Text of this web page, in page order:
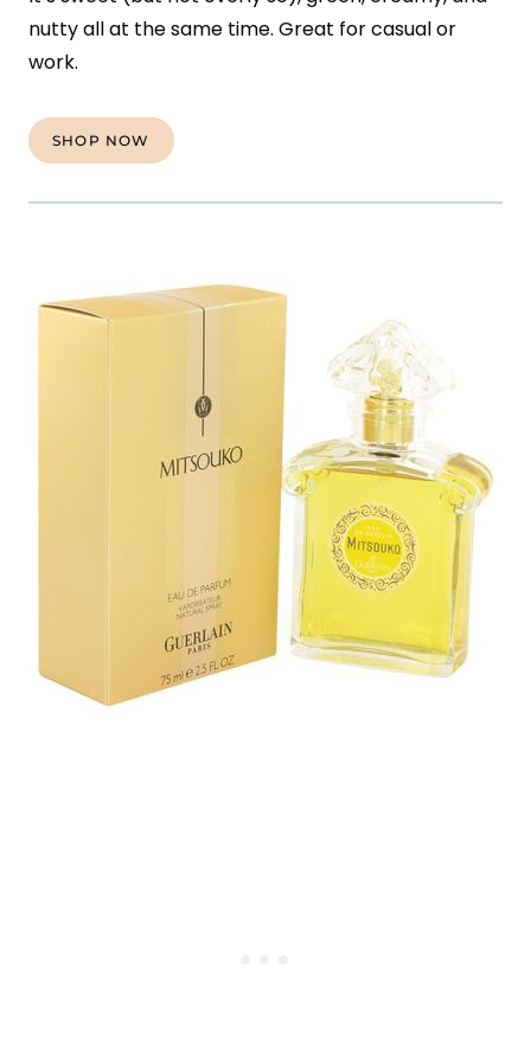
nutty all at the same time. Great for casual or
work.
SHOP NOW